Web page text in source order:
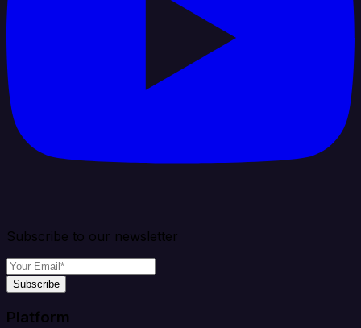
Subscribe to our newsletter
Subscribe
Platform